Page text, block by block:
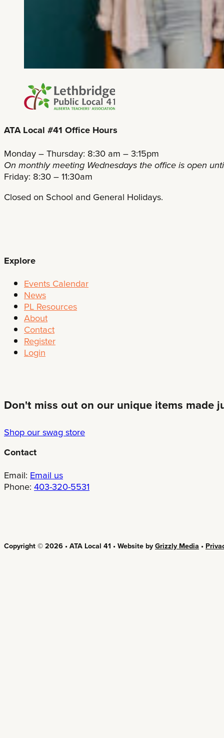
ATA Local #41 Office Hours
Monday – Thursday: 8:30 am – 3:15pm
On monthly meeting Wednesdays the office is open
Friday: 8:30 – 11:30am
Closed on School and General Holidays.
Explore
Events Calendar
News
PL Resources
About
Contact
Register
Login
Don't miss out on our unique items made
Shop our swag store
Contact
Email: Email us
Phone: 403-320-5531
Copyright © 2026 • ATA Local 41 • Website byGrizzly Media •